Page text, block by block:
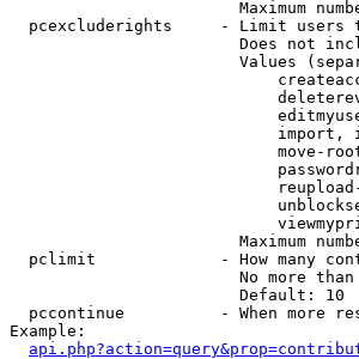
Maximum
pcexcluderights     - Limit users
Does not
Values
import,
move-
Maximum
pclimit             - How many
No more
                        Default: 10
pccontinue          - When more
Example: